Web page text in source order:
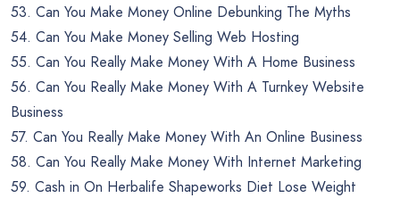
53. Can You Make Money Online Debunking The Myths
54. Can You Make Money Selling Web Hosting
55. Can You Really Make Money With A Home Business
56. Can You Really Make Money With A Turnkey Website
Business
57. Can You Really Make Money With An Online Business
58. Can You Really Make Money With Internet Marketing
59. Cash in On Herbalife Shapeworks Diet Lose Weight